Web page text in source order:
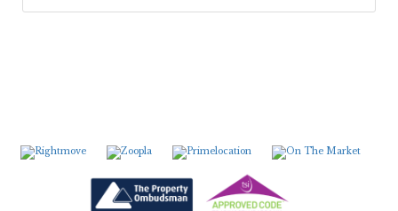
6:30in the evening
in the evening